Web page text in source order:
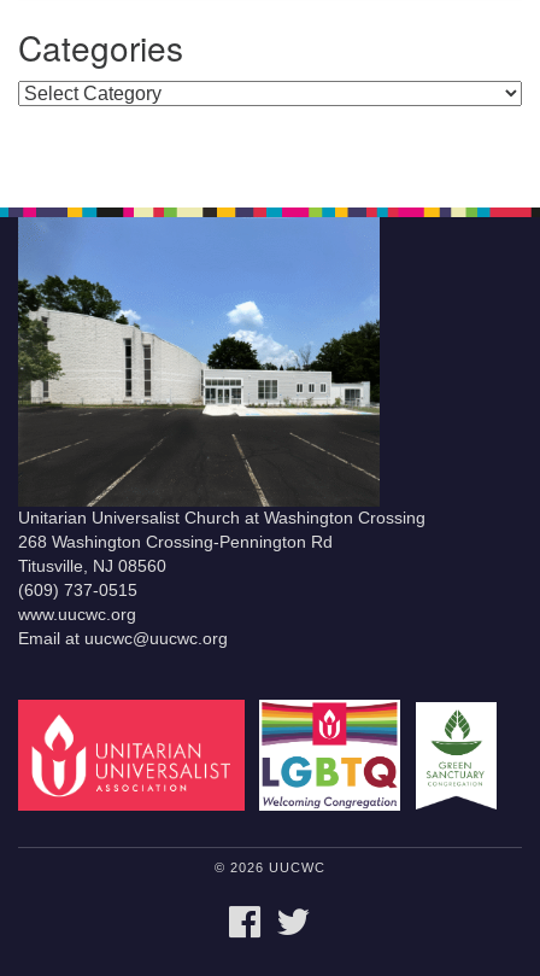
Categories
Categories
Unitarian Universalist Church at Washington Crossing
268 Washington Crossing-Pennington Rd
Titusville, NJ 08560
(609) 737-0515
www.uucwc.org
Email at uucwc@uucwc.org
© 2026 UUCWC
FACEBOOK